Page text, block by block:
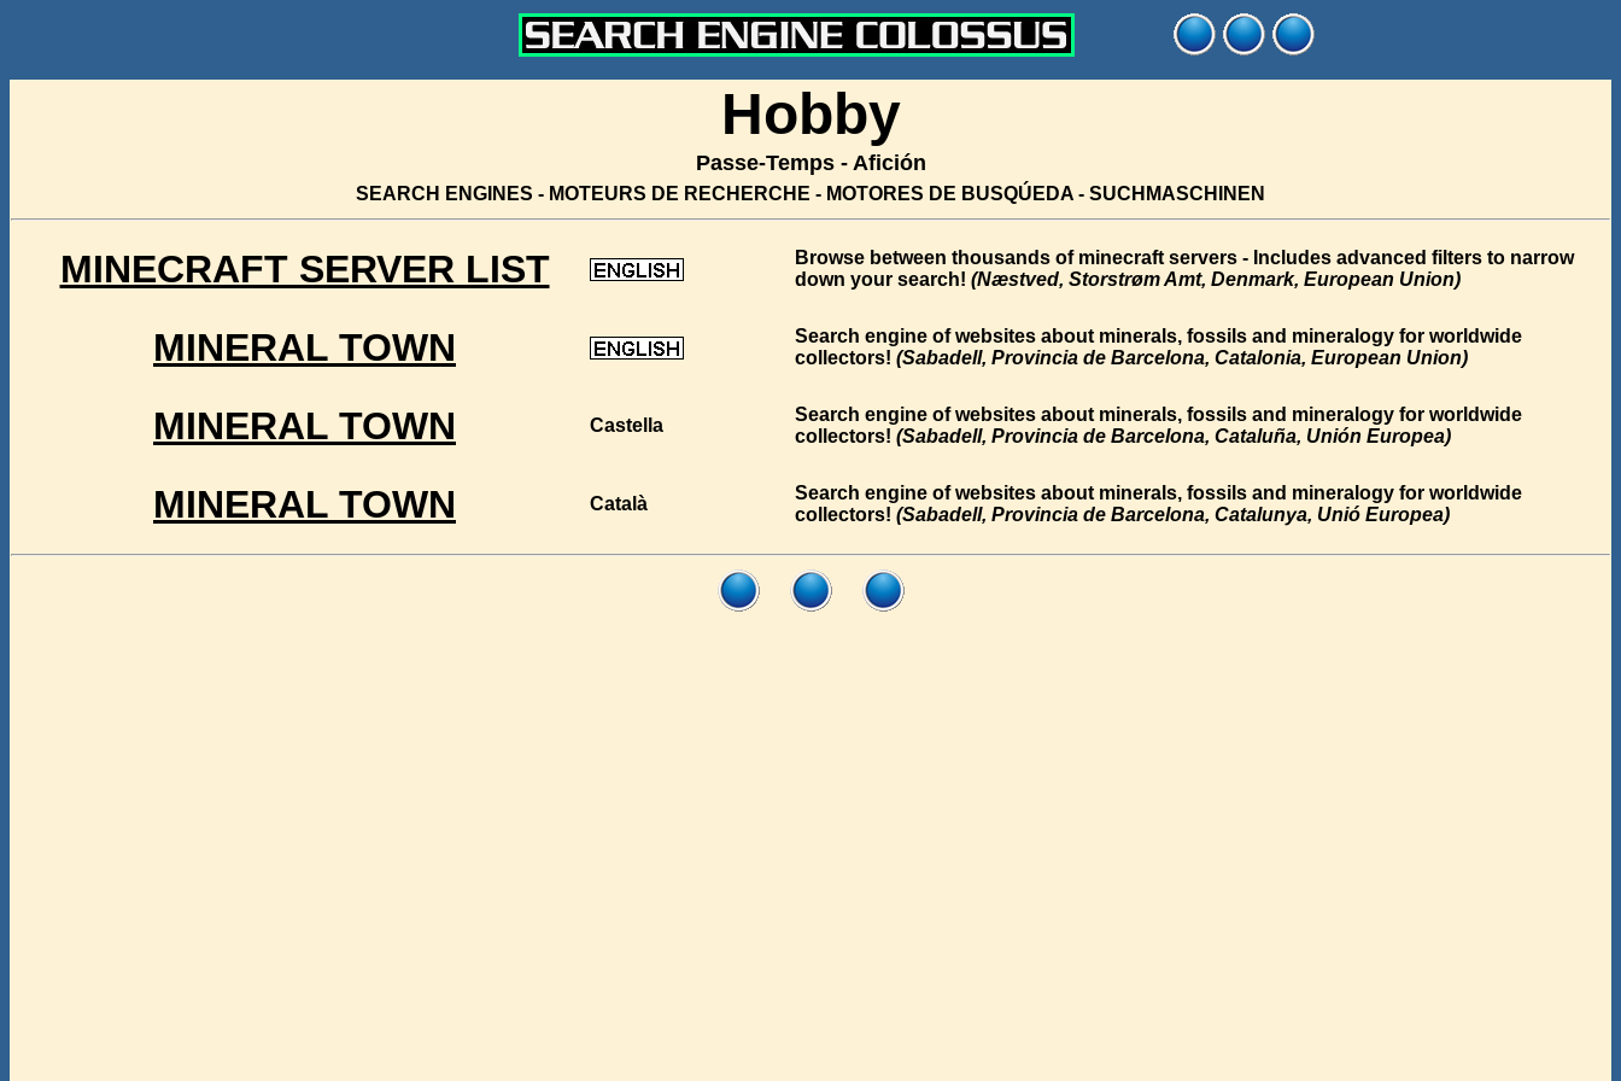
Hobby
Passe-Temps - Afición
SEARCH ENGINES - MOTEURS DE RECHERCHE - MOTORES DE BUSQÚEDA - SUCHMASCHINEN
MINECRAFT SERVER LIST
Browse between thousands of minecraft servers - Includes advanced filters to narrow
down your search! (Næstved, Storstrøm Amt, Denmark, European Union)
MINERAL TOWN
Search engine of websites about minerals, fossils and mineralogy for worldwide
collectors! (Sabadell, Provincia de Barcelona, Catalonia, European Union)
MINERAL TOWN Castella
Search engine of websites about minerals, fossils and mineralogy for worldwide
collectors! (Sabadell, Provincia de Barcelona, Cataluña, Unión Europea)
MINERAL TOWN Català
Search engine of websites about minerals, fossils and mineralogy for worldwide
collectors! (Sabadell, Provincia de Barcelona, Catalunya, Unió Europea)